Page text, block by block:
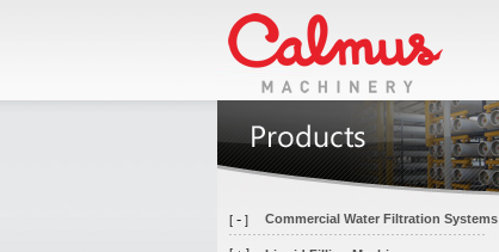
[ - ] Commercial Water Filtration Systems